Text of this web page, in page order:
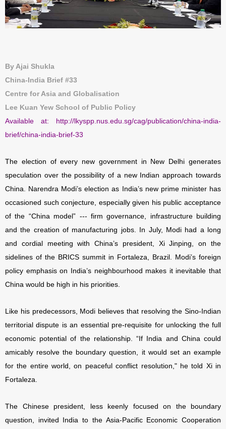
By Ajai Shukla
China-India Brief #33
Centre for Asia and Globalisation
Lee Kuan Yew School of Public Policy
Available at: http://lkyspp.nus.edu.sg/cag/publication/china-india-
brief/china-india-brief-33
The election of every new government in New Delhi generates
speculation over the possibility of a new Indian approach towards
China. Narendra Modi’s election as India’s new prime minister has
occasioned such conjecture, especially given his public acceptance
of the “China model” --- firm governance, infrastructure building
and the creation of manufacturing jobs. In July, Modi had a long
and cordial meeting with China’s president, Xi Jinping, on the
sidelines of the BRICS summit in Fortaleza, Brazil. Modi’s foreign
policy emphasis on India’s neighbourhood makes it inevitable that
China would be high in his priorities.
Like his predecessors, Modi believes that resolving the Sino-Indian
territorial dispute is an essential pre-requisite for unlocking the full
economic potential of the relationship. “If India and China could
amicably resolve the boundary question, it would set an example
for the entire world, on peaceful conflict resolution," he told Xi in
Fortaleza.
The Chinese president, less keenly focused on the boundary
question, invited India to the Asia-Pacific Economic Cooperation